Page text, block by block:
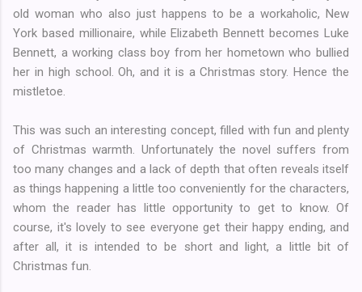
old woman who also just happens to be a workaholic, New
York based millionaire, while Elizabeth Bennett becomes Luke
Bennett, a working class boy from her hometown who bullied
her in high school. Oh, and it is a Christmas story. Hence the
mistletoe.
This was such an interesting concept, filled with fun and plenty
of Christmas warmth. Unfortunately the novel suffers from
too many changes and a lack of depth that often reveals itself
as things happening a little too conveniently for the characters,
whom the reader has little opportunity to get to know. Of
course, it's lovely to see everyone get their happy ending, and
after all, it is intended to be short and light, a little bit of
Christmas fun.